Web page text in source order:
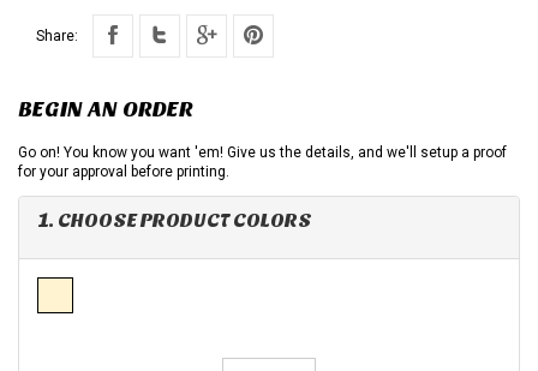
Share:
BEGIN AN ORDER
Go on! You know you want 'em! Give us the details, and we'll setup a proof
for your approval before printing.
1. CHOOSE PRODUCT COLORS